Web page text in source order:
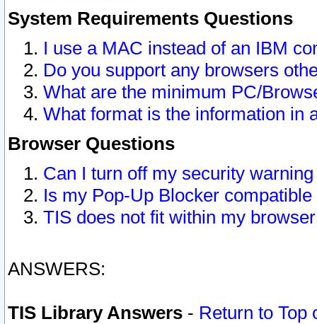
System Requirements Questions
I use a MAC instead of an IBM
Do you support any browsers
What are the minimum PC/
What format is the information in
Browser Questions
Can I turn off my security
Is my Pop-Up Blocker
TIS does not fit within my
ANSWERS:
TIS Library Answers - Return to Top